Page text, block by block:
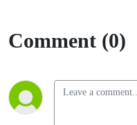
Comment (0)